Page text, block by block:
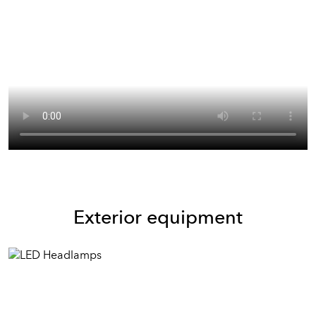
Exterior equipment